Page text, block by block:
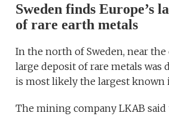
Sweden finds Europe’s
of rare earth metals
In the north of Sweden, near the
large deposit of rare metals was
is most likely the largest known
The mining company LKAB said